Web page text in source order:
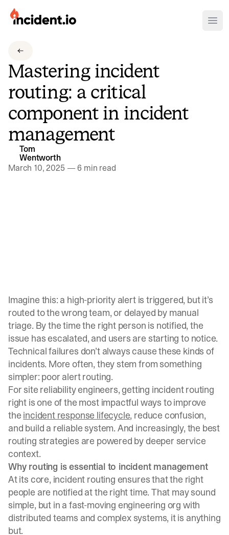
incident.io
Download .SVG logos
Download Brand Guidelines
Visit brand center
Mastering incident
routing: a critical
component in incident
management
Tom
Wentworth
March 10, 2025 —6 min read
Imagine this: a high-priority alert is triggered, but it’s
routed to the wrong team, or delayed by manual
triage. By the time the right person is notified, the
issue has escalated, and users are starting to notice.
Technical failures don’t always cause these kinds of
incidents. More often, they stem from something
simpler: poor alert routing.
For site reliability engineers, getting incident routing
right is one of the most impactful ways to improve
the incident response lifecycle, reduce confusion,
and build a reliable system. And increasingly, the best
routing strategies are powered by deeper service
context.
Why routing is essential to incident management
At its core, incident routing ensures that the right
people are notified at the right time. That may sound
simple, but in a fast-moving engineering org with
distributed teams and complex systems, it is anything
but.